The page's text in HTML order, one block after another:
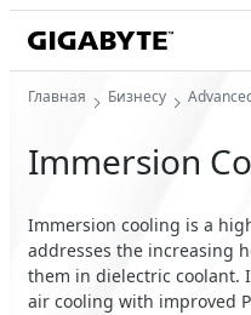
Главная Бизнесу
Immersion
Immersion cooling is a
addresses the increasing
them in dielectric coolant.
air cooling with improved